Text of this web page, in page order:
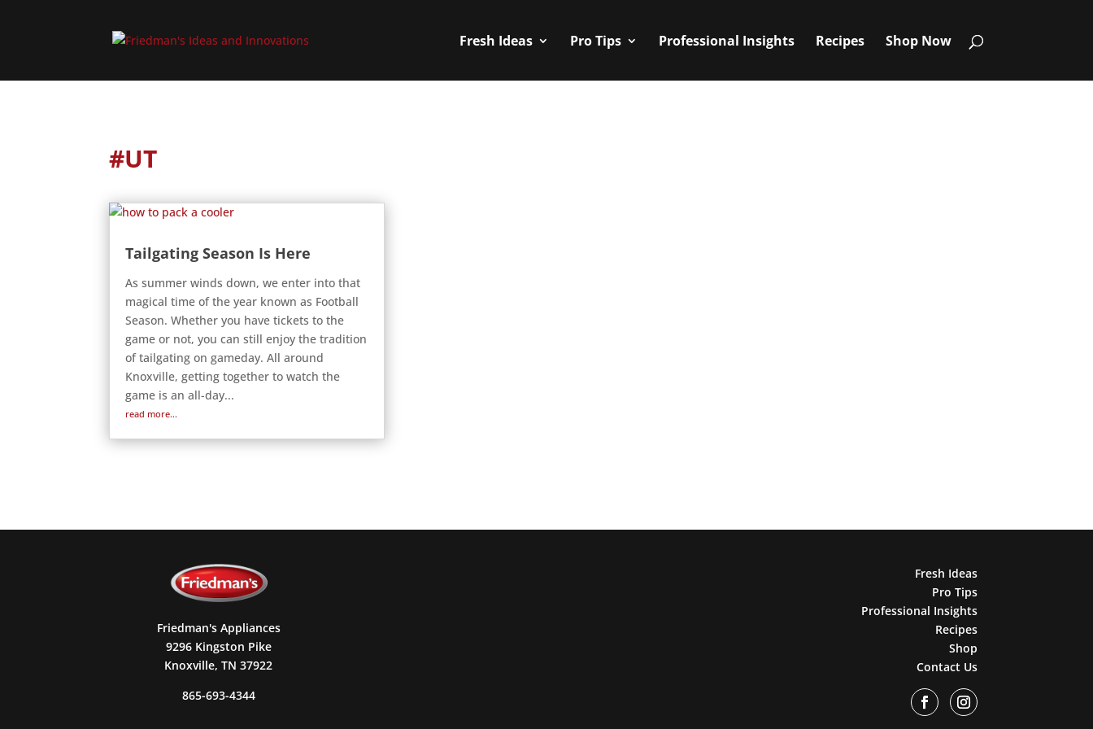
Fresh Ideas Pro Tips Professional Insights Recipes Shop Now
#UT
Tailgating Season Is Here
As summer winds down, we enter into that
magical time of the year known as Football
Season. Whether you have tickets to the
game or not, you can still enjoy the tradition
of tailgating on gameday. All around
Knoxville, getting together to watch the
game is an all-day...
read more...
Friedman's Appliances
9296 Kingston Pike
Knoxville, TN 37922
865-693-4344
Fresh Ideas
Pro Tips
Professional Insights
Recipes
Shop
Contact Us